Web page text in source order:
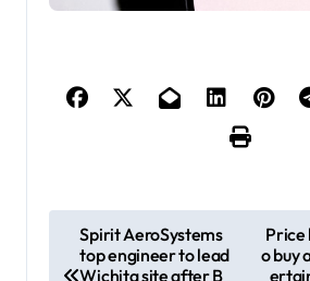
Spirit AeroSystems
top engineer to lead
Wichita site after B
Price
o buy